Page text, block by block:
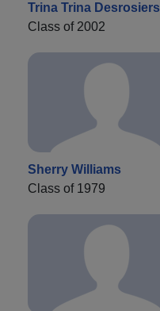
Trina Trina Desrosiers
Class of 2002
Sherry Williams
Class of 1979